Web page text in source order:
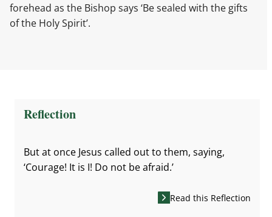
forehead as the Bishop says ‘Be sealed with the gifts
of the Holy Spirit’.
Reflection
But at once Jesus called out to them, saying,
‘Courage! It is I! Do not be afraid.’
Read this Reflection